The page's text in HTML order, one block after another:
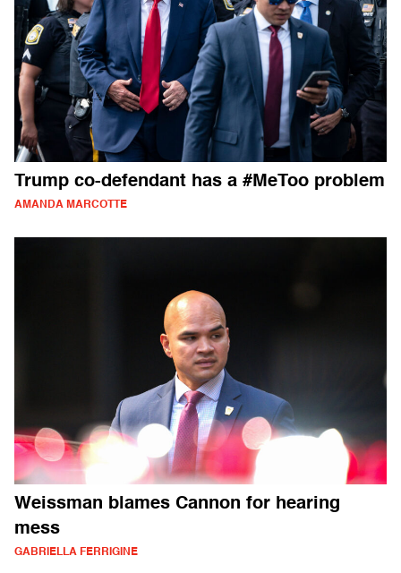
Trump co-defendant has a #MeToo problem
AMANDA MARCOTTE
Weissman blames Cannon for hearing
mess
GABRIELLA FERRIGINE